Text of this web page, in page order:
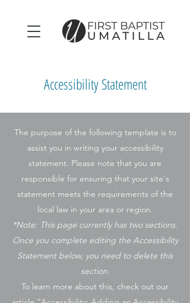
Accessibility Statement
The purpose of the following template is to
assist you in writing your accessibility
statement. Please note that you are
responsible for ensuring that your site's
statement meets the requirements of the
local law in your area or region.
*Note: This page currently has two sections.
Once you complete editing the Accessibility
Statement below, you need to delete this
section.
To learn more about this, check out our